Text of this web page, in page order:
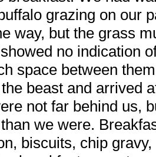
grazing on our
way, but the grass
no indication
space between
beast and arrived
not far behind us,
we were.
biscuits, chip